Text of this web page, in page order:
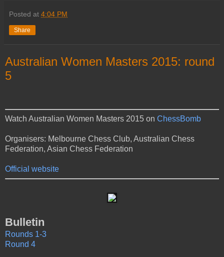
Posted at 4:04 PM
Share
Australian Women Masters 2015: round
5
Watch Australian Women Masters 2015 on ChessBomb
Organisers: Melbourne Chess Club, Australian Chess
Federation, Asian Chess Federation
Official website
Bulletin
Rounds 1-3
Round 4